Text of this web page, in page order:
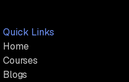
Quick Links
Home
Courses
Blogs